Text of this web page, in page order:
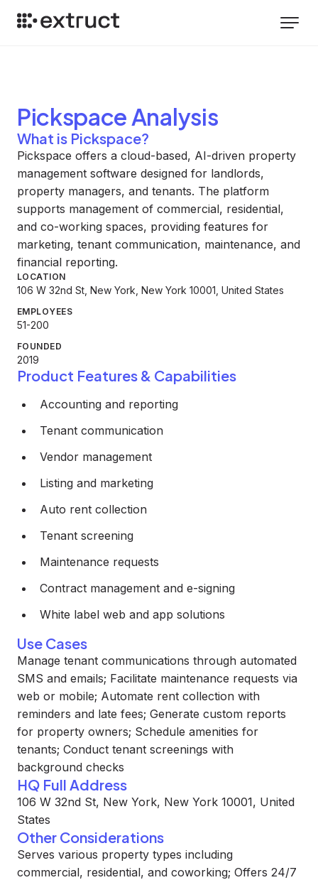
Pickspace Analysis
What is Pickspace?
Pickspace offers a cloud-based, AI-driven property
management software designed for landlords,
property managers, and tenants. The platform
supports management of commercial, residential,
and co-working spaces, providing features for
marketing, tenant communication, maintenance, and
financial reporting.
LOCATION
106 W 32nd St, New York, New York 10001, United States
EMPLOYEES
51-200
FOUNDED
2019
Product Features & Capabilities
Accounting and reporting
Tenant communication
Vendor management
Listing and marketing
Auto rent collection
Tenant screening
Maintenance requests
Contract management and e-signing
White label web and app solutions
Use Cases
Manage tenant communications through automated
SMS and emails; Facilitate maintenance requests via
web or mobile; Automate rent collection with
reminders and late fees; Generate custom reports
for property owners; Schedule amenities for
tenants; Conduct tenant screenings with
background checks
HQ Full Address
106 W 32nd St, New York, New York 10001, United
States
Other Considerations
Serves various property types including
commercial, residential, and coworking; Offers 24/7